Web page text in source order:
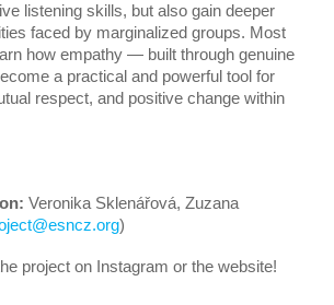
listening skills, but also gain deeper
faced by marginalized groups. Most
how empathy — built through genuine
a practical and powerful tool for
respect, and positive change within
Veronika Sklenářová, Zuzana
)
project on Instagram or the website!